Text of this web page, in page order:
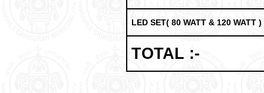
LED SET( 80 WATT & 120 WATT )
TOTAL :-